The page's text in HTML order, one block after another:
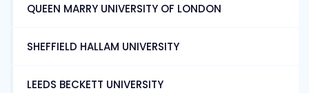
QUEEN MARRY UNIVERSITY OF LONDON
SHEFFIELD HALLAM UNIVERSITY
LEEDS BECKETT UNIVERSITY